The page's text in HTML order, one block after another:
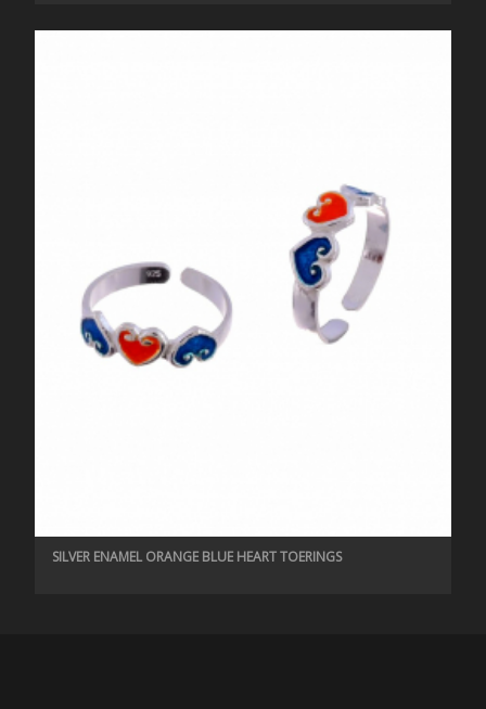
SILVER ENAMEL ORANGE BLUE HEART TOERINGS